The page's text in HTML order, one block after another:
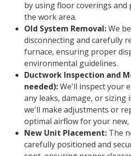
by using floor coverings and
the work area.
Old System Removal:We
disconnecting and carefully
furnace, ensuring proper
environmental guidelines.
Ductwork Inspection and
needed):We'll inspect your
any leaks, damage, or sizing
we'll make adjustments or
optimal airflow for your new,
New Unit Placement: The
carefully positioned and